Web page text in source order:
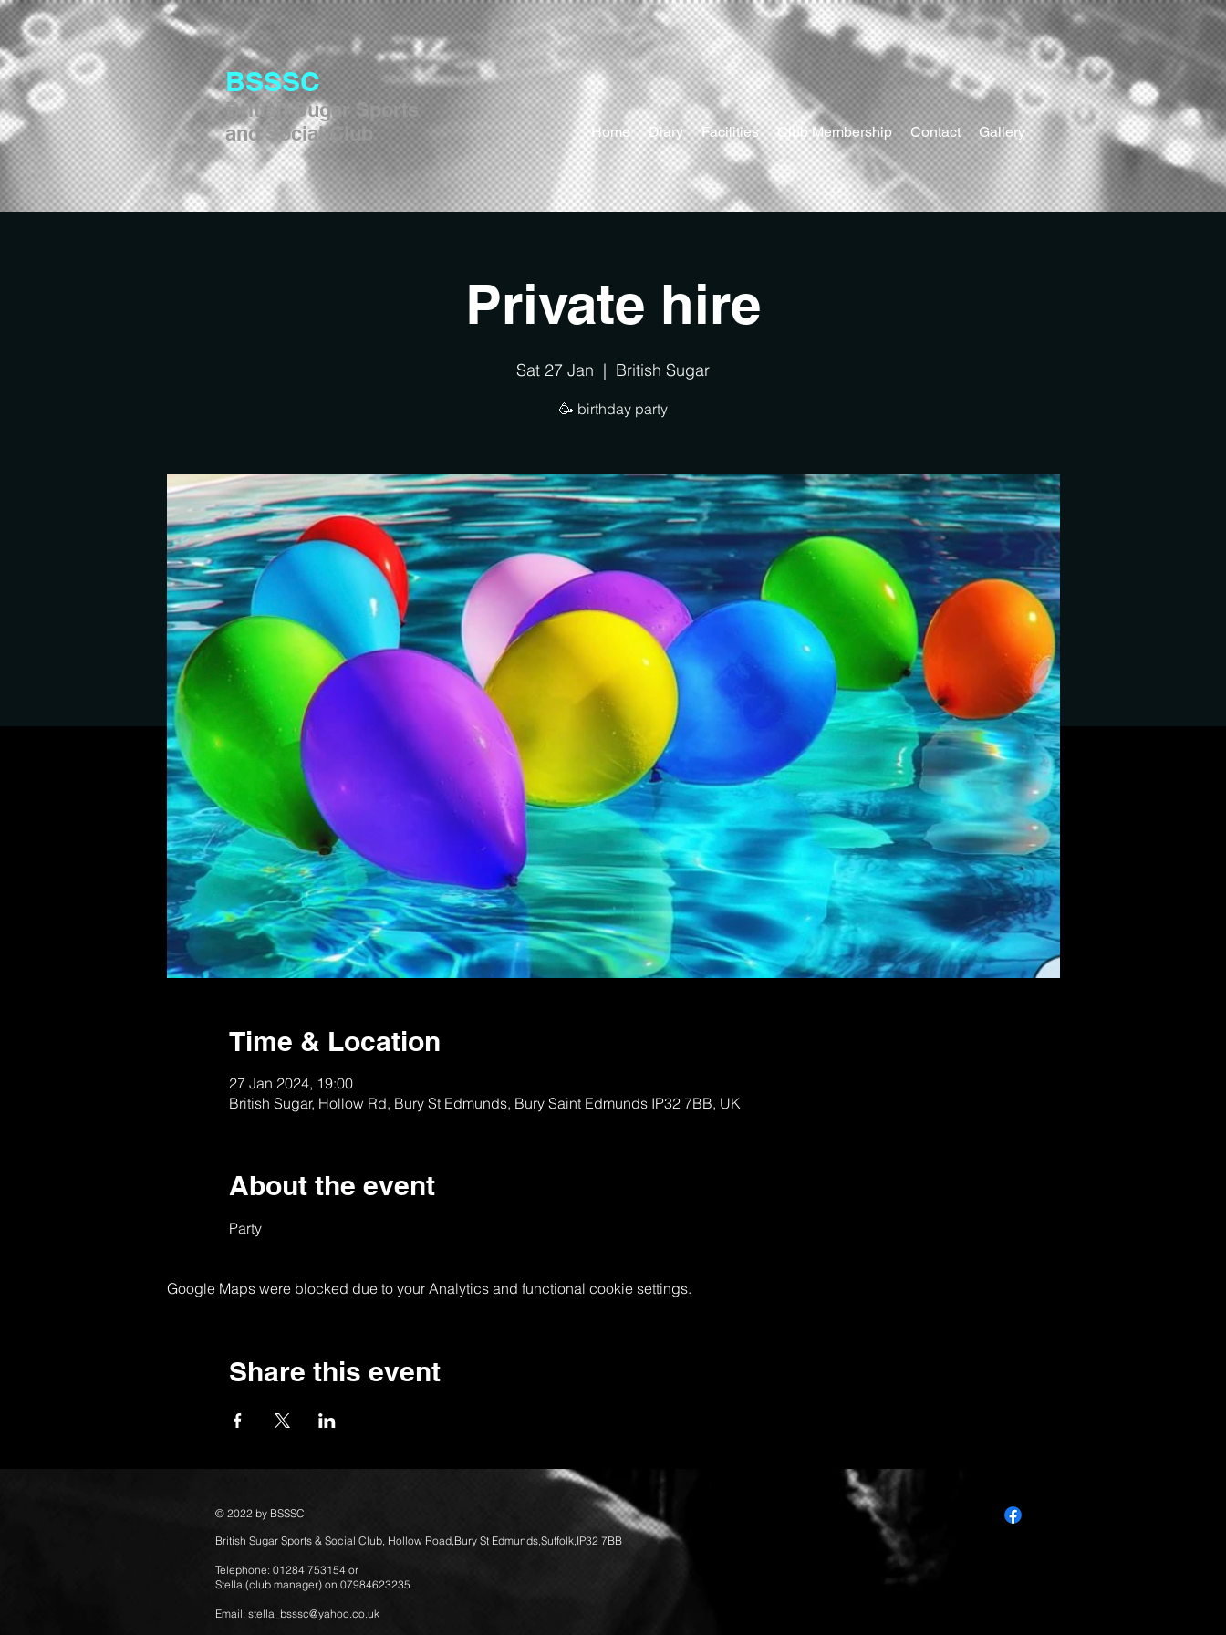
BSSSC
British Sugar Sports
and Social Club
Home Diary Facilities Club Membership Contact Gallery
Private hire
Sat 27 Jan
  |
British Sugar
🥳 birthday party
Time & Location
27 Jan 2024, 19:00
British Sugar, Hollow Rd, Bury St Edmunds, Bury Saint Edmunds IP32 7BB, UK
About the event
Party
Google Maps were blocked due to your Analytics and functional cookie settings.
Share this event
© 2022 by BSSSC
British Sugar Sports & Social Club, Hollow Road,Bury St Edmunds,Suffolk,IP32 7BB
Telephone: 01284 753154 or
Stella (club manager) on 07984623235
Email: stella_bsssc@yahoo.co.uk